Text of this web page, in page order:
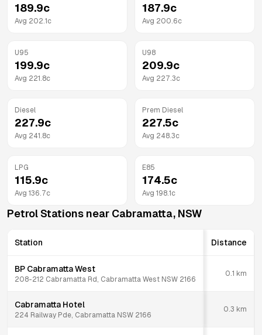
189.9c
Avg 202.1 c
187.9c
Avg 200.6c
U95
199.9c
Avg 221.8c
U98
209.9c
Avg 227.3c
Diesel
227.9c
Avg 241.8c
Prem Diesel
227.5c
Avg 248.3c
LPG
115.9c
Avg 136.7c
E85
174.5c
Avg 198.1 c
Petrol Stations near Cabramatta, NSW
Station Distance
BP Cabramatta West
208-212 Cabramatta Rd, Cabramatta West NSW 2166
0.1 km
Cabramatta Hotel
224 Railway Pde, Cabramatta NSW 2166
0.3 km